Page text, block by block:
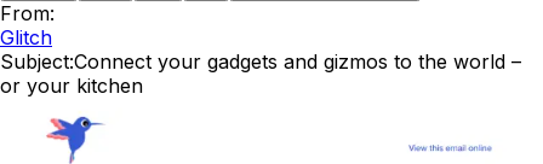
From:
Glitch
Subject:Connect your gadgets and gizmos to the world –
or your kitchen